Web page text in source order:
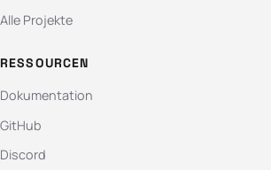
Alle Projekte
RESSOURCEN
Dokumentation
GitHub
Discord